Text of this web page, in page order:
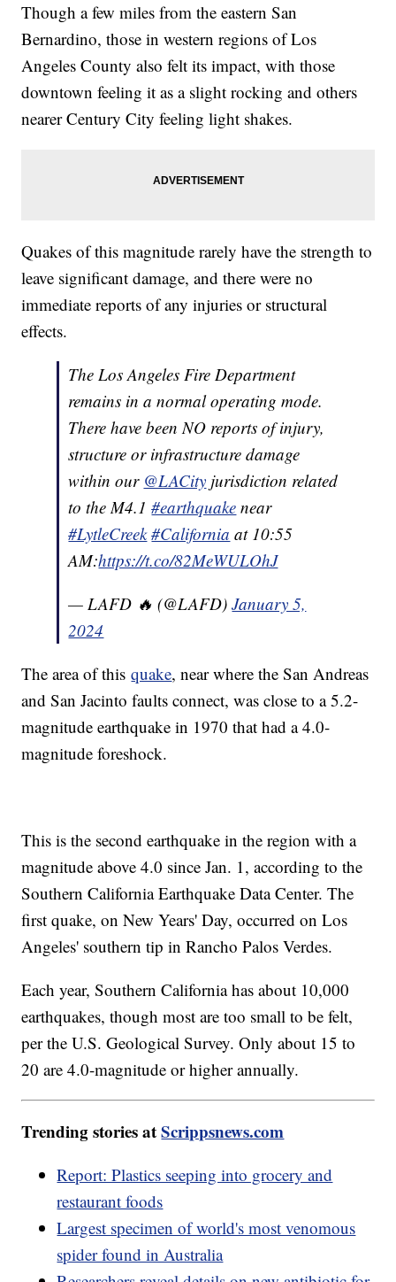
Though a few miles from the eastern San
Bernardino, those in western regions of Los
Angeles County also felt its impact, with those
downtown feeling it as a slight rocking and others
nearer Century City feeling light shakes.
Quakes of this magnitude rarely have the strength to
leave significant damage, and there were no
immediate reports of any injuries or structural
effects.
The Los Angeles Fire Department
remains in a normal operating mode.
There have been NO reports of injury,
structure or infrastructure damage
within our @LACity jurisdiction related
to the M4.1#earthquake near
#LytleCreek #California at 10:55
AM:https://t.co/82MeWULOhJ
— LAFD 🔥 (@LAFD)January 5,
2024
The area of thisquake, near where the San Andreas
and San Jacinto faults connect, was close to a 5.2-
magnitude earthquake in 1970 that had a 4.0-
magnitude foreshock.
This is the second earthquake in the region with a
magnitude above 4.0 since Jan. 1, according to the
Southern California Earthquake Data Center. The
first quake, on New Years' Day, occurred on Los
Angeles' southern tip in Rancho Palos Verdes.
Each year, Southern California has about 10,000
earthquakes, though most are too small to be felt,
per the U.S. Geological Survey. Only about 15 to
20 are 4.0-magnitude or higher annually.
Trending stories atScrippsnews.com
Report: Plastics seeping into grocery and
restaurant foods
Largest specimen of world's most venomous
spider found in Australia